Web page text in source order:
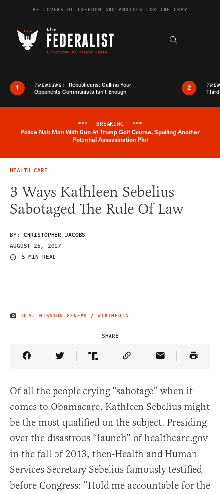
Skip to contentBE LOVERS OF FREEDOM AND ANXIOUS FOR THE FRAY
Search the
1 TRENDING: Republicans: Calling Your
Opponents Communists Isn’t Enough
2
Breaking News Alert
*** BREAKING ***
Police Nab Man With Gun At Trump Golf Course, Spoiling Another
Potential Assassination Plot
HEALTH CARE
3 Ways Kathleen Sebelius
Sabotaged The Rule Of Law
BY: CHRISTOPHER JACOBS
AUGUST 25, 2017
5 MIN READ
IMAGE CREDIT
U.S. MISSION GENEVA / WIKIMEDIA
SHARE
Share Article on Facebook
Share Article on Twitter
Share Article on Truth Social
Copy Article Link
Share Article
Of all the people crying “sabotage” when it
comes to Obamacare, Kathleen Sebelius might
be the most qualified on the subject. Presiding
over the disastrous “launch” of healthcare.gov
in the fall of 2013, then-Health and Human
Services Secretary Sebelius famously testified
before Congress: “Hold me accountable for the